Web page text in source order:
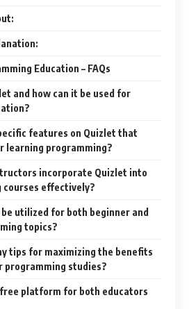
Education – FAQs
and how can it be used for
features on Quizlet that
learning programming?
incorporate Quizlet into
effectively?
be utilized for both beginner and
topics?
tips for maximizing the benefits
programming studies?
platform for both educators